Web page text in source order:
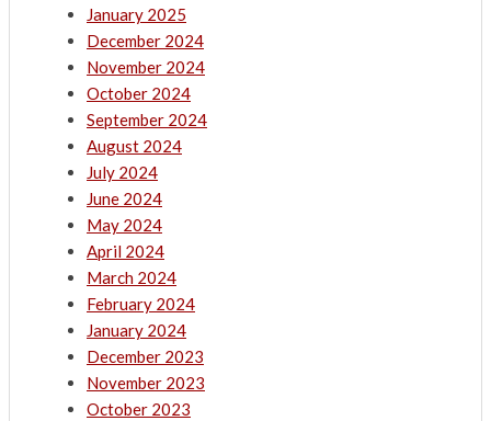
January 2025
December 2024
November 2024
October 2024
September 2024
August 2024
July 2024
June 2024
May 2024
April 2024
March 2024
February 2024
January 2024
December 2023
November 2023
October 2023